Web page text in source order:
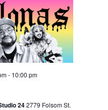
- 10:00 pm
242779 Folsom St.